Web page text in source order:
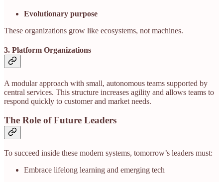
Evolutionary purpose
These organizations grow like ecosystems, not machines.
3. Platform Organizations
A modular approach with small, autonomous teams supported by
central services. This structure increases agility and allows teams to
respond quickly to customer and market needs.
The Role of Future Leaders
To succeed inside these modern systems, tomorrow’s leaders must:
Embrace lifelong learning and emerging tech